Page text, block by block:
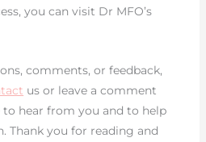
you can visit Dr MFO’s
comments, or feedback,
us or leave a comment
to hear from you and to help
Thank you for reading and